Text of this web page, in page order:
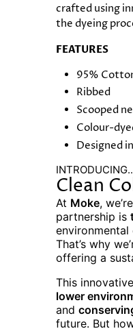
crafted using
the dyeing
FEATURES
95%
Ribbed
Scooped
Colour-
Designed
Clean
At Moke,
partnership is
That’s why
offering a
This
lower
and
future. But